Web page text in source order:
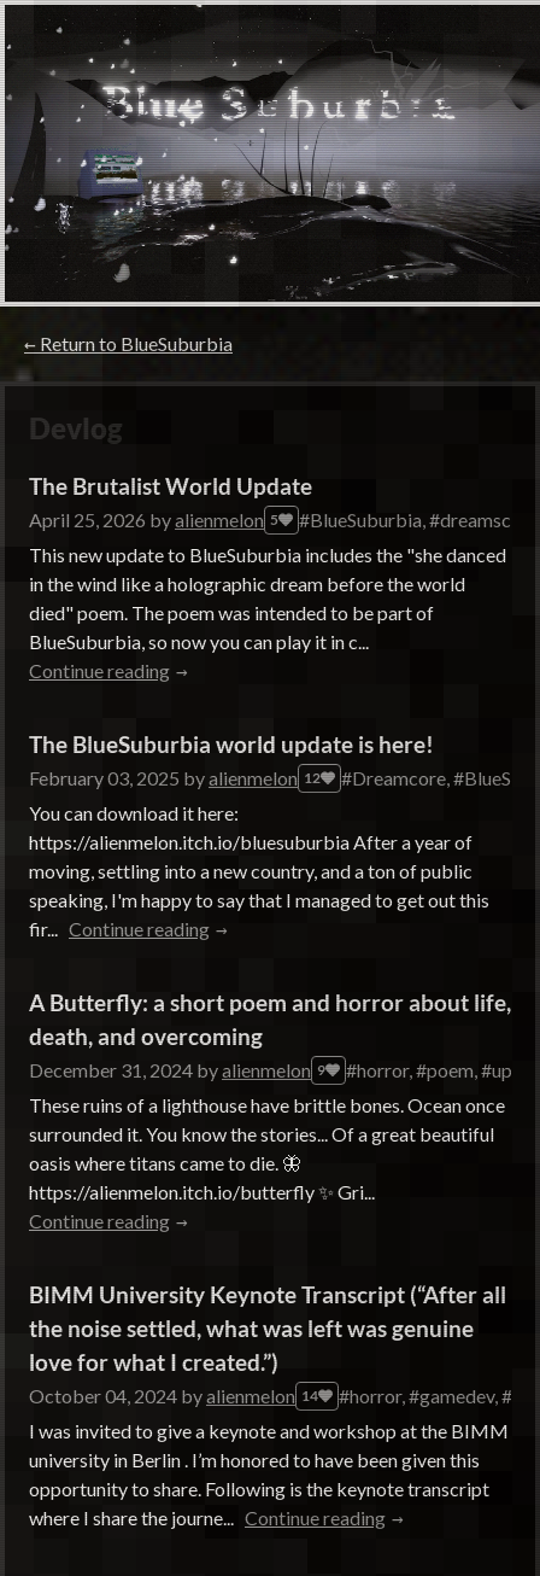
← Return to BlueSuburbia
Devlog
The Brutalist World Update
April 25, 2026 byalienmelon 5
#BlueSuburbia,
This new update to BlueSuburbia includes the "she danced
in the wind like a holographic dream before the world
died" poem. The poem was intended to be part of
BlueSuburbia, so now you can play it in c...
Continue reading
The BlueSuburbia world update is here!
February 03, 2025 byalienmelon 12
#Dreamcore,
You can download it here:
https://alienmelon.itch.io/bluesuburbia After a year of
moving, settling into a new country, and a ton of public
speaking, I'm happy to say that I managed to get out this
fir... Continue reading
A Butterfly: a short poem and horror about life,
death, and overcoming
December 31, 2024 byalienmelon 9
#horror, #poem,
These ruins of a lighthouse have brittle bones. Ocean once
surrounded it. You know the stories... Of a great beautiful
oasis where titans came to die. 🦋
https://alienmelon.itch.io/butterfly ✨ Gri...
Continue reading
BIMM University Keynote Transcript (“After all
the noise settled, what was left was genuine
love for what I created.”)
October 04, 2024 byalienmelon 14
#horror, #gamedev,
I was invited to give a keynote and workshop at the BIMM
university in Berlin . I’m honored to have been given this
opportunity to share. Following is the keynote transcript
where I share the journe... Continue reading